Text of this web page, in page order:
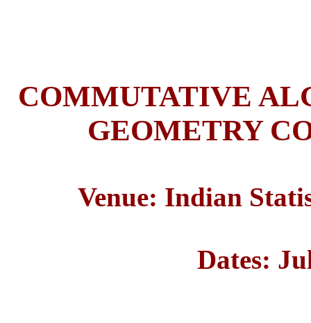
COMMUTATIVE
GEOMETRY
Venue: Indian
Dates: